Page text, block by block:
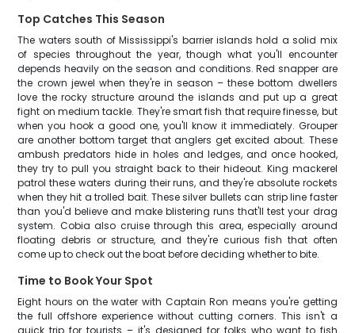
Top Catches This Season
The waters south of Mississippi's barrier islands hold a solid mix
of species throughout the year, though what you'll encounter
depends heavily on the season and conditions. Red snapper are
the crown jewel when they're in season – these bottom dwellers
love the rocky structure around the islands and put up a great
fight on medium tackle. They're smart fish that require finesse, but
when you hook a good one, you'll know it immediately. Grouper
are another bottom target that anglers get excited about. These
ambush predators hide in holes and ledges, and once hooked,
they try to pull you straight back to their hideout. King mackerel
patrol these waters during their runs, and they're absolute rockets
when they hit a trolled bait. These silver bullets can strip line faster
than you'd believe and make blistering runs that'll test your drag
system. Cobia also cruise through this area, especially around
floating debris or structure, and they're curious fish that often
come up to check out the boat before deciding whether to bite.
Time to Book Your Spot
Eight hours on the water with Captain Ron means you're getting
the full offshore experience without cutting corners. This isn't a
quick trip for tourists – it's designed for folks who want to fish